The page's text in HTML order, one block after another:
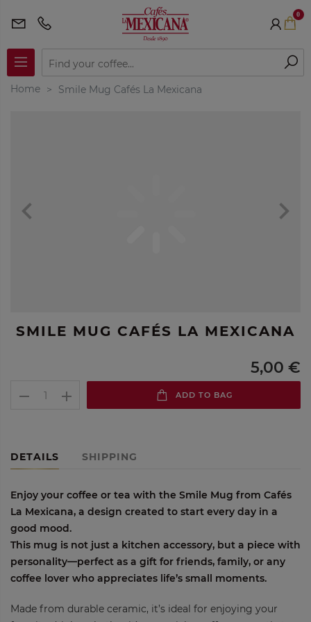
0
Home Smile Mug Cafés La Mexicana
navigate_before navigate_next
SMILE MUG CAFÉS LA MEXICANA
5,00 €
ADD TO BAG
DETAILS SHIPPING
Enjoy your coffee or tea with the Smile Mug from Cafés
La Mexicana, a design created to start every day in a
good mood.
This mug is not just a kitchen accessory, but a piece with
personality—perfect as a gift for friends, family, or any
coffee lover who appreciates life’s small moments.
Made from durable ceramic, it’s ideal for enjoying your